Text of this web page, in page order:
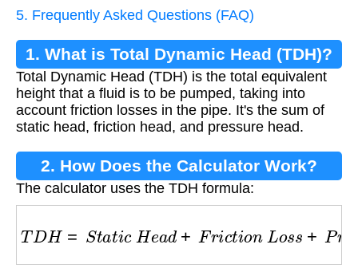
5. Frequently Asked Questions (FAQ)
1. What is Total Dynamic Head (TDH)?
Total Dynamic Head (TDH) is the total equivalent
height that a fluid is to be pumped, taking into
account friction losses in the pipe. It's the sum of
static head, friction head, and pressure head.
2. How Does the Calculator Work?
The calculator uses the TDH formula:
TDH= ati H ad F i io n L o + s ure